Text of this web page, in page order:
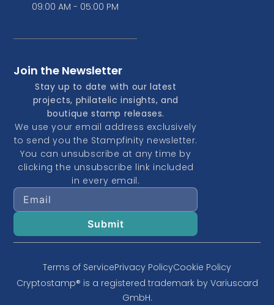
09:00 AM - 05:00 PM
Join the Newsletter
Stay up to date with our latest
projects, philatelic insights, and
boutique stamp releases.
We use your email address exclusively
to send you the Stampfinity newsletter.
You can unsubscribe at any time by
clicking the unsubscribe link included
in every email.
Cryptostamp® is a registered trademark by Variuscard
GmbH.
Terms of ServicePrivacy PolicyCookie Policy